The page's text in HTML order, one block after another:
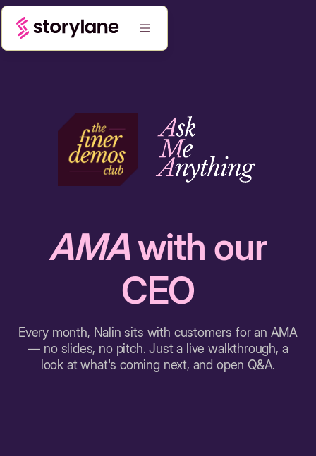
AMAwith our
CEO
Every month, Nalin sits with customers for an AMA
— no slides, no pitch. Just a live walkthrough, a
look at what's coming next, and open Q&A.